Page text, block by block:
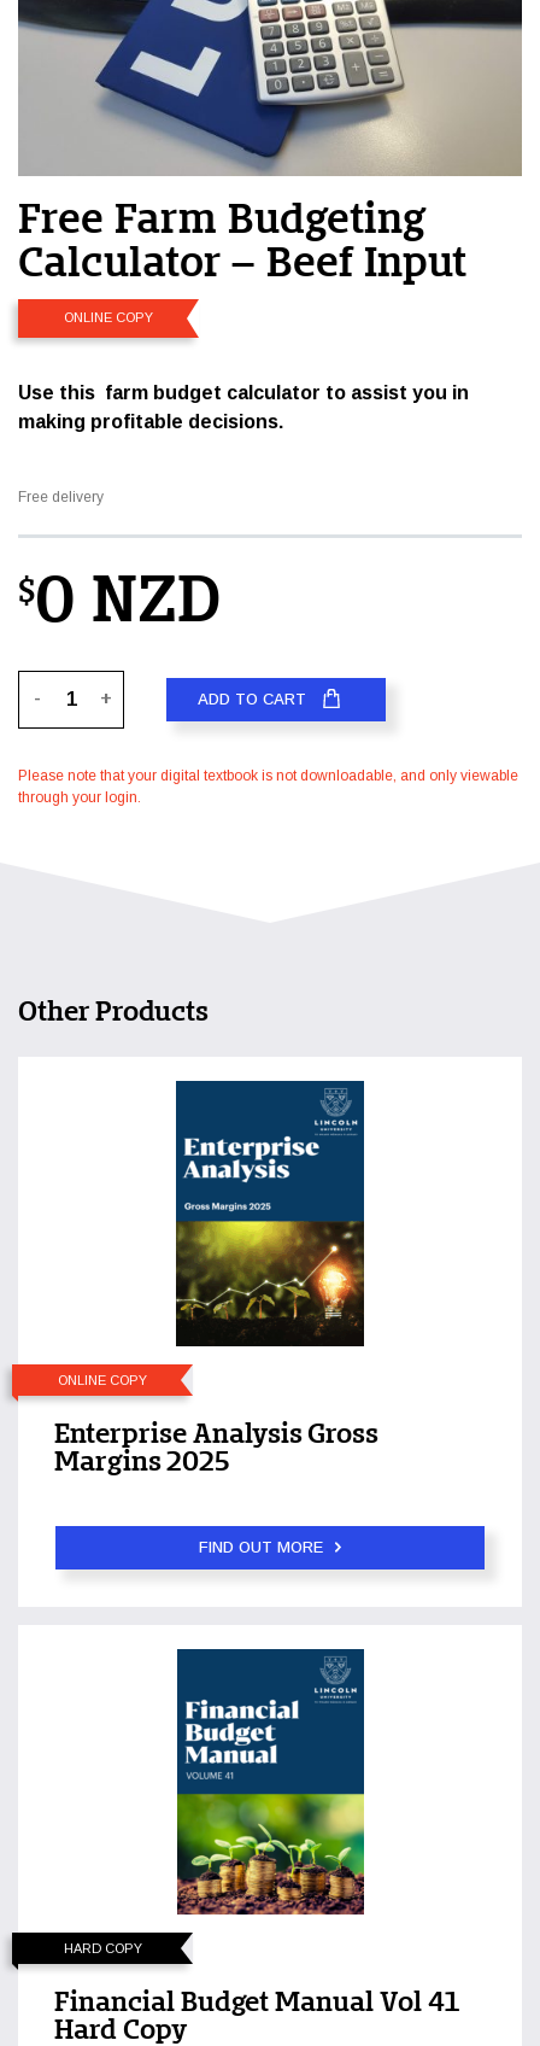
Free Farm Budgeting
Calculator – Beef Input
ONLINE COPY
Use this farm budget calculator to assist you in
making profitable decisions.
Free delivery
$0 NZD
- + ADD TO CART
Please note that your digital textbook is not downloadable, and only viewable
through your login.
Other Products
ONLINE COPY
Enterprise Analysis Gross
Margins 2025
FIND OUT MORE
HARD COPY
Financial Budget Manual Vol 41
Hard Copy